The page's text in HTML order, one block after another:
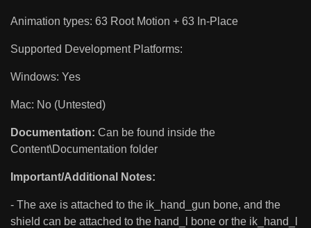
Animation types: 63 Root Motion + 63 In-Place
Supported Development Platforms:
Windows: Yes
Mac: No (Untested)
Documentation: Can be found inside the
Content\Documentation folder
Important/Additional Notes:
- The axe is attached to the ik_hand_gun bone, and the
shield can be attached to the hand_l bone or the ik_hand_l